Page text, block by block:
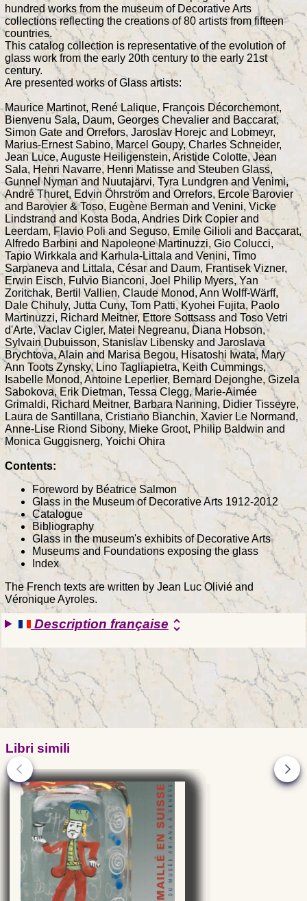
hundred works from the museum of Decorative Arts
collections reflecting the creations of 80 artists from fifteen
countries.
This catalog collection is representative of the evolution of
glass work from the early 20th century to the early 21st
century.
Are presented works of Glass artists:
Maurice Martinot, René Lalique, François Décorchemont,
Bienvenu Sala, Daum, Georges Chevalier and Baccarat,
Simon Gate and Orrefors, Jaroslav Horejc and Lobmeyr,
Marius-Ernest Sabino, Marcel Goupy, Charles Schneider,
Jean Luce, Auguste Heiligenstein, Aristide Colotte, Jean
Sala, Henri Navarre, Henri Matisse and Steuben Glass,
Gunnel Nyman and Nuutajärvi, Tyra Lundgren and Venimi,
André Thuret, Edvin Öhrström and Orrefors, Ercole Barovier
and Barovier & Toso, Eugène Berman and Venini, Vicke
Lindstrand and Kosta Boda, Andries Dirk Copier and
Leerdam, Flavio Poli and Seguso, Emile Gilioli and Baccarat,
Alfredo Barbini and Napoleone Martinuzzi, Gio Colucci,
Tapio Wirkkala and Karhula-Littala and Venini, Timo
Sarpaneva and Littala, César and Daum, Frantisek Vizner,
Erwin Eisch, Fulvio Bianconi, Joel Philip Myers, Yan
Zoritchak, Bertil Vallien, Claude Monod, Ann Wolff-Wärff,
Dale Chihuly, Jutta Cuny, Tom Patti, Kyohei Fujita, Paolo
Martinuzzi, Richard Meitner, Ettore Sottsass and Toso Vetri
d'Arte, Vaclav Cigler, Matei Negreanu, Diana Hobson,
Sylvain Dubuisson, Stanislav Libensky and Jaroslava
Brychtova, Alain and Marisa Begou, Hisatoshi Iwata, Mary
Ann Toots Zynsky, Lino Tagliapietra, Keith Cummings,
Isabelle Monod, Antoine Leperlier, Bernard Dejonghe, Gizela
Sabokova, Erik Dietman, Tessa Clegg, Marie-Aimée
Grimaldi, Richard Meitner, Barbara Nanning, Didier Tisseyre,
Laura de Santillana, Cristiano Bianchin, Xavier Le Normand,
Anne-Lise Riond Sibony, Mieke Groot, Philip Baldwin and
Monica Guggisnerg, Yoichi Ohira
Contents:
Foreword by Béatrice Salmon
Glass in the Museum of Decorative Arts 1912-2012
Catalogue
Bibliography
Glass in the museum's exhibits of Decorative Arts
Museums and Foundations exposing the glass
Index
The French texts are written by Jean Luc Olivié and
Véronique Ayroles.
Description française unfold_more
Libri simili